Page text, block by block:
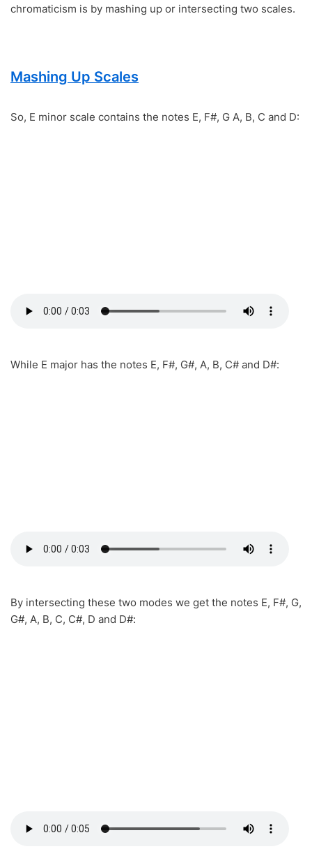
chromaticism is by mashing up or intersecting two scales.
Mashing Up Scales
So, E minor scale contains the notes E, F#, G A, B, C and D:
While E major has the notes E, F#, G#, A, B, C# and D#:
By intersecting these two modes we get the notes E, F#, G,
G#, A, B, C, C#, D and D#: